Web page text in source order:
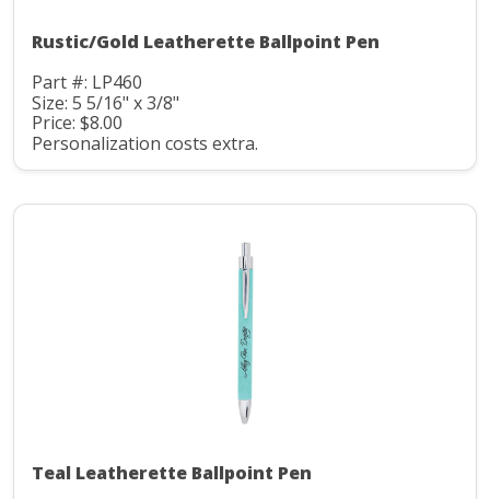
Rustic/Gold Leatherette Ballpoint Pen
Part #: LP460
Size: 5 5/16" x 3/8"
Price: $8.00
Personalization costs extra.
Teal Leatherette Ballpoint Pen